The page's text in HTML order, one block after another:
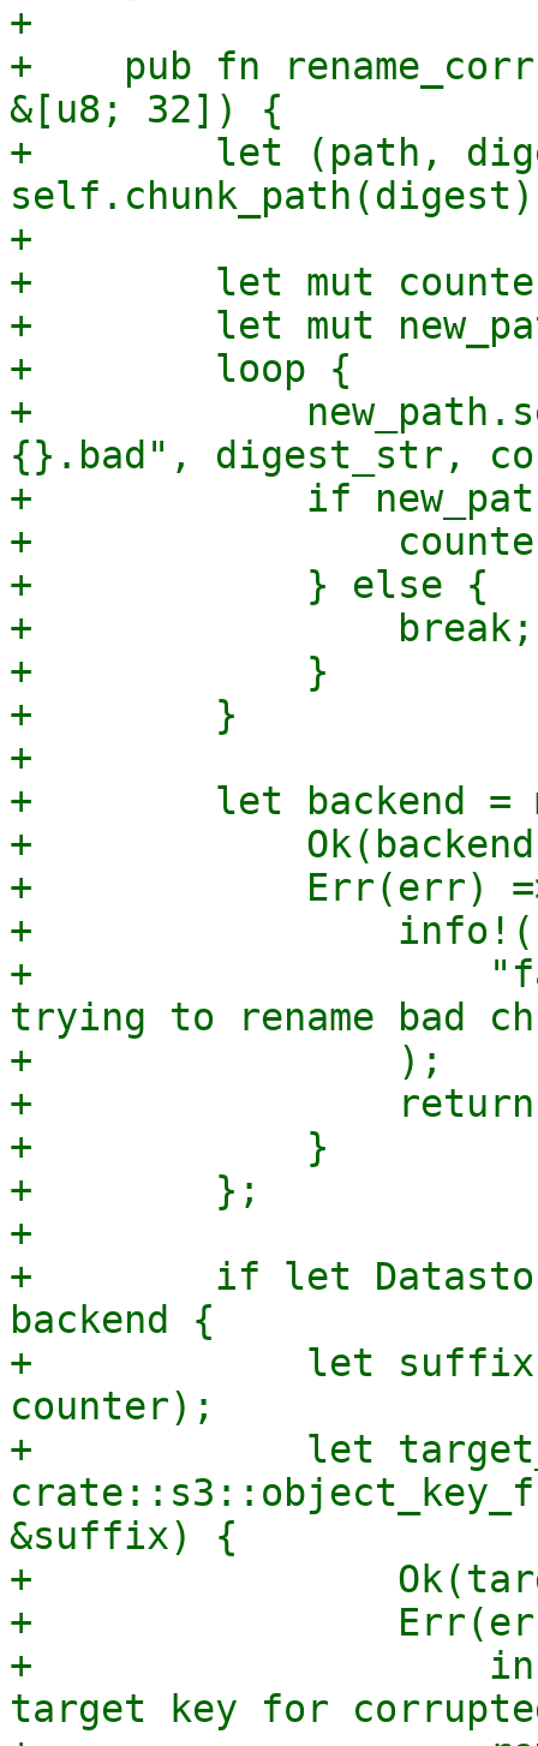
+
+    pub fn
&[u8; 32]) {
+        let (path,
+
+        let mut
+        let mut
+        loop {
+
{}.bad", digest_str,
+            if
+
+            } else {
+                break;
+            }
+        }
+
+        let backend =
+
+            Err(err)
+                info!(
+
trying to rename bad
+                );
+
+            }
+        };
+
+        if let
backend {
+            let suffix
counter);
+            let
&suffix) {
+
+
+
target key for